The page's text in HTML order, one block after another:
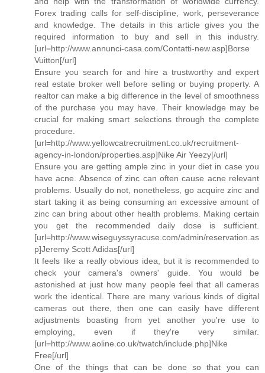
Forex trading calls for self-discipline, work, perseverance
and knowledge. The details in this article gives you the
required information to buy and sell in this industry.
[url=http://www.annunci-casa.com/Contatti-new.asp]Borse
Vuitton[/url]
Ensure you search for and hire a trustworthy and expert
real estate broker well before selling or buying property. A
realtor can make a big difference in the level of smoothness
of the purchase you may have. Their knowledge may be
crucial for making smart selections through the complete
procedure.
[url=http://www.yellowcatrecruitment.co.uk/recruitment-
agency-in-london/properties.asp]Nike Air Yeezy[/url]
Ensure you are getting ample zinc in your diet in case you
have acne. Absence of zinc can often cause acne relevant
problems. Usually do not, nonetheless, go acquire zinc and
start taking it as being consuming an excessive amount of
zinc can bring about other health problems. Making certain
you get the recommended daily dose is sufficient.
[url=http://www.wiseguyssyracuse.com/admin/reservation.as
p]Jeremy Scott Adidas[/url]
It feels like a really obvious idea, but it is recommended to
check your camera's owners' guide. You would be
astonished at just how many people feel that all cameras
work the identical. There are many various kinds of digital
cameras out there, then one can easily have different
adjustments boasting from yet another you're use to
employing, even if they're very similar.
[url=http://www.aoline.co.uk/twatch/include.php]Nike
Free[/url]
One of the things that can be done so that you can